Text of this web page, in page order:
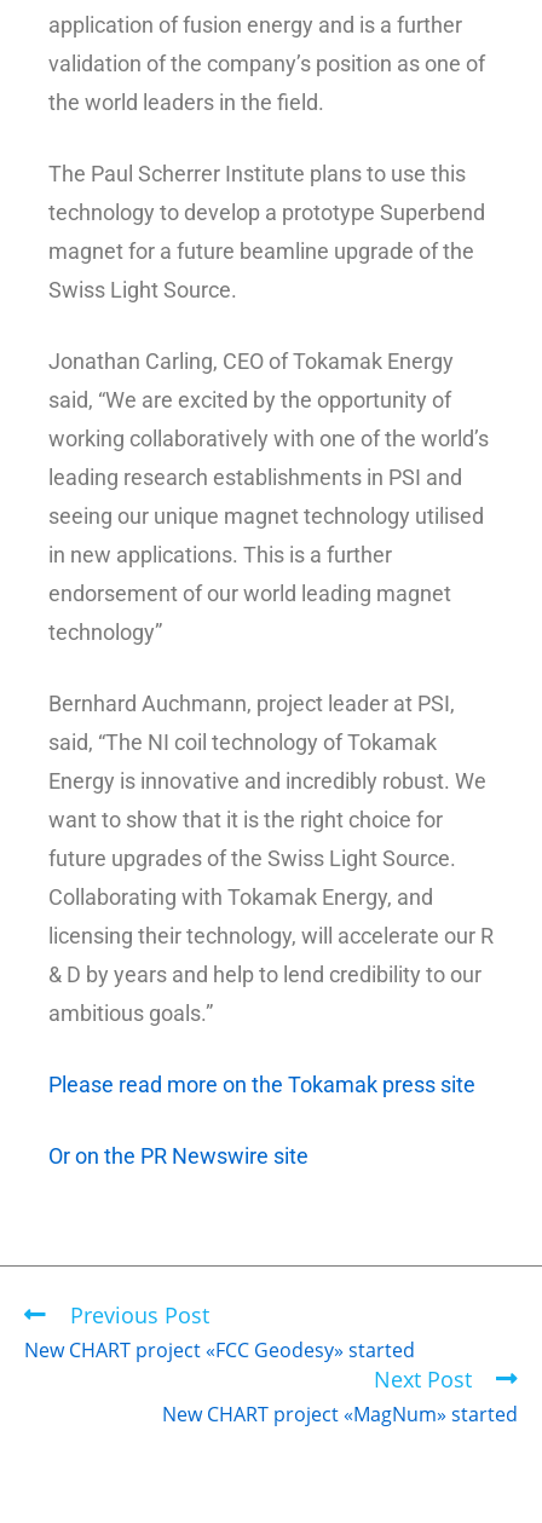
application of fusion energy and is a further
validation of the company’s position as one of
the world leaders in the field.
The Paul Scherrer Institute plans to use this
technology to develop a prototype Superbend
magnet for a future beamline upgrade of the
Swiss Light Source.
Jonathan Carling, CEO of Tokamak Energy
said, “We are excited by the opportunity of
working collaboratively with one of the world’s
leading research establishments in PSI and
seeing our unique magnet technology utilised
in new applications. This is a further
endorsement of our world leading magnet
technology”
Bernhard Auchmann, project leader at PSI,
said, “The NI coil technology of Tokamak
Energy is innovative and incredibly robust. We
want to show that it is the right choice for
future upgrades of the Swiss Light Source.
Collaborating with Tokamak Energy, and
licensing their technology, will accelerate our R
& D by years and help to lend credibility to our
ambitious goals.”
Please read more on the Tokamak press site
Or on the PR Newswire site
Previous Post
New CHART project «FCC Geodesy» started
Next Post
New CHART project «MagNum» started